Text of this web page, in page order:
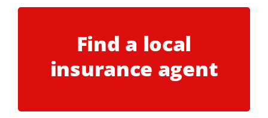
Find a local
insurance agent